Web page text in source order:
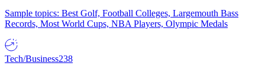
Sample topics: Best Golf, Football Colleges, Largemouth Bass
Records, Most World Cups, NBA Players, Olympic Medals
Tech/Business238